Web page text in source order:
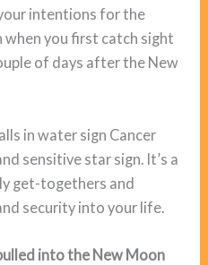
intentions for the
when you first catch sight
of days after the New
in water sign Cancer
sensitive star sign. It’s a
get-togethers and
security into your life.
into the New Moon